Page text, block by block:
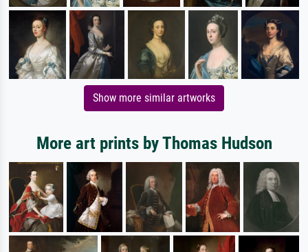
Show more similar artworks
More art prints by Thomas Hudson